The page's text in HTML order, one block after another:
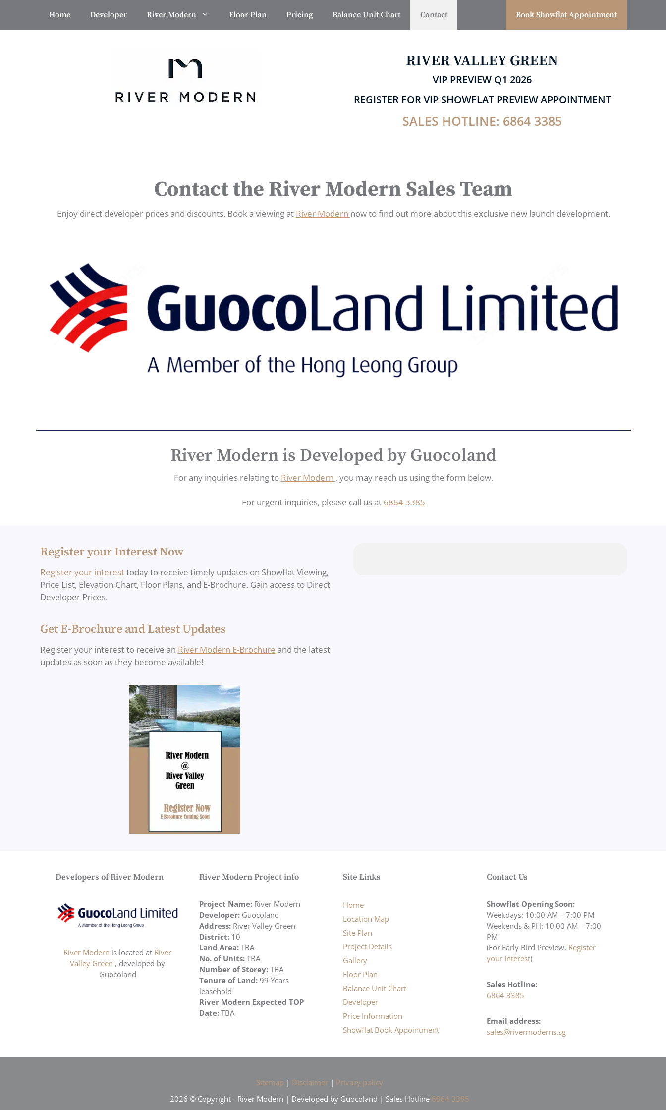
content
Home Developer River Modern Floor Plan Pricing Balance Unit Chart Contact Book Showflat Appointment
RIVER VALLEY GREEN
VIP PREVIEW Q1 2026
REGISTER FOR VIP SHOWFLAT PREVIEW APPOINTMENT
SALES HOTLINE: 6864 3385
Contact the River Modern Sales Team
Enjoy direct developer prices and discounts. Book a viewing at River Modern now to find out more about this exclusive new launch development.
River Modern is Developed by Guocoland
For any inquiries relating to River Modern , you may reach us using the form below.
For urgent inquiries, please call us at 6864 3385
Register your Interest Now
Register your interesttoday to receive timely updates on Showflat Viewing,
Price List, Elevation Chart, Floor Plans, and E-Brochure. Gain access to Direct
Developer Prices.
Get E-Brochure and Latest Updates
Register your interest to receive an River Modern E-Brochure and the latest
updates as soon as they become available!
Developers of River Modern
River Modern is located at River
Valley Green , developed by
Guocoland
River Modern Project info
Project Name: River Modern
Developer: Guocoland
Address: River Valley Green
District: 10
Land Area: TBA
No. of Units: TBA
Number of Storey: TBA
Tenure of Land: 99 Years
leasehold
River Modern Expected TOP
Date: TBA
Site Links
Home
Location Map
Site Plan
Project Details
Gallery
Floor Plan
Balance Unit Chart
Developer
Price Information
Showflat Book Appointment
Contact Us
Showflat Opening Soon:
Weekdays: 10:00 AM – 7:00 PM
Weekends & PH: 10:00 AM – 7:00
PM
(For Early Bird Preview, Register
your Interest)
Sales Hotline:
6864 3385
Email address:
sales@rivermoderns.sg
Sitemap | Disclaimer| Privacy policy
2026 © Copyright - River Modern | Developed by Guocoland | Sales Hotline 6864 3385